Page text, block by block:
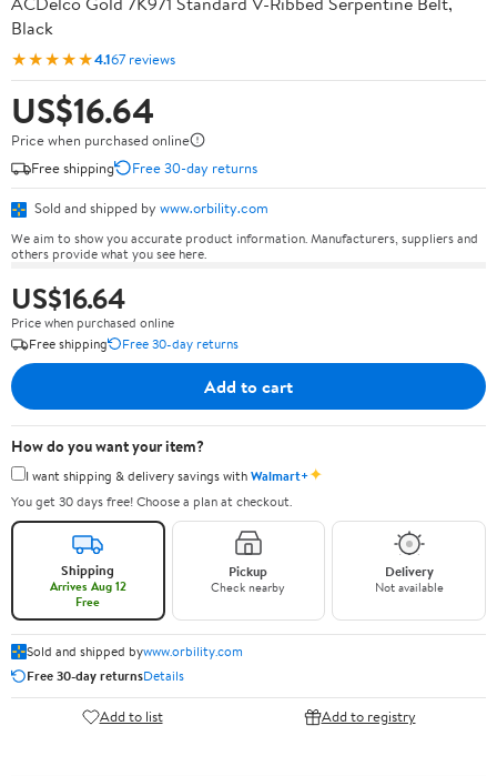
Black
★★★★★4.167 reviews
US$16.64
Price when purchased online
Free shipping
Free 30-day returns
Sold and shipped by www.orbility.com
We aim to show you accurate product information. Manufacturers, suppliers and
others provide what you see here.
US$16.64
Price when purchased online
Free shipping
Free 30-day returns
Add to cart
How do you want your item?
I want shipping & delivery savings withWalmart+✦
You get 30 days free! Choose a plan at checkout.
Shipping
Arrives Aug 12
Free
Pickup
Check nearby
Delivery
Not available
Sold and shipped bywww.orbility.com
Free 30-day returnsDetails
Add to list Add to registry